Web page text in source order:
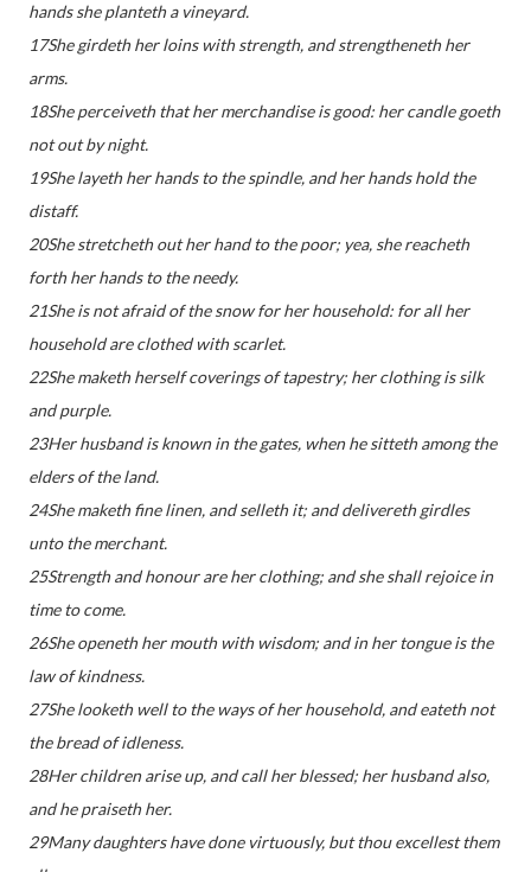
hands she planteth a vineyard.
17She girdeth her loins with strength, and strengtheneth her
arms.
18She perceiveth that her merchandise is good: her candle goeth
not out by night.
19She layeth her hands to the spindle, and her hands hold the
distaff.
20She stretcheth out her hand to the poor; yea, she reacheth
forth her hands to the needy.
21She is not afraid of the snow for her household: for all her
household are clothed with scarlet.
22She maketh herself coverings of tapestry; her clothing is silk
and purple.
23Her husband is known in the gates, when he sitteth among the
elders of the land.
24She maketh fine linen, and selleth it; and delivereth girdles
unto the merchant.
25Strength and honour are her clothing; and she shall rejoice in
time to come.
26She openeth her mouth with wisdom; and in her tongue is the
law of kindness.
27She looketh well to the ways of her household, and eateth not
the bread of idleness.
28Her children arise up, and call her blessed; her husband also,
and he praiseth her.
29Many daughters have done virtuously, but thou excellest them